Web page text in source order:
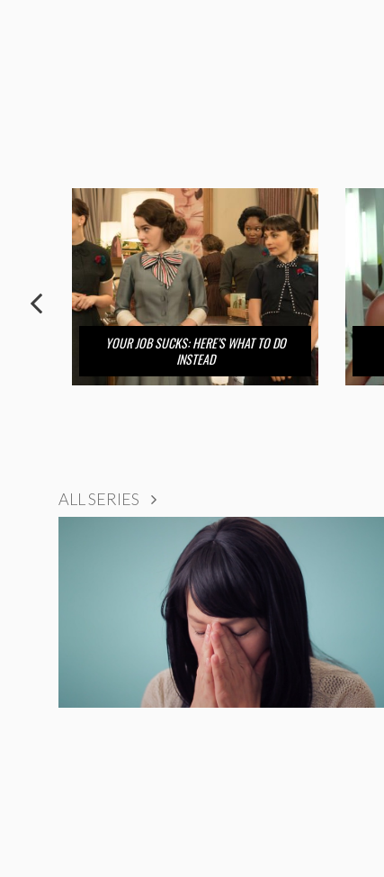
YOUR JOB SUCKS: HERE’S WHAT TO DO
INSTEAD
ALL SERIES